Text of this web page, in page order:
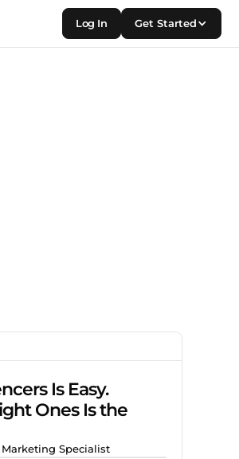
Log In Get Started
Is Easy.
Ones Is the
Specialist